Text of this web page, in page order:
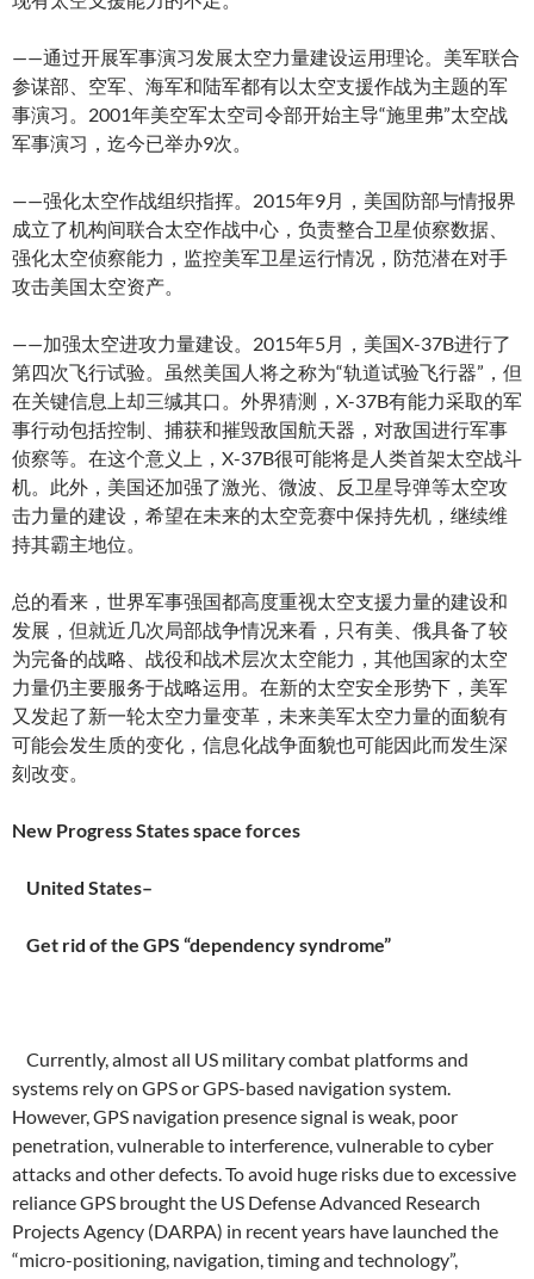
——通过开展军事演习发展太空力量建设运用理论。美军联合
参谋部、空军、海军和陆军都有以太空支援作战为主题的军
事演习。2001年美空军太空司令部开始主导“施里弗”太空战
军事演习，迄今已举办9次。
——强化太空作战组织指挥。2015年9月，美国防部与情报界
成立了机构间联合太空作战中心，负责整合卫星侦察数据、
强化太空侦察能力，监控美军卫星运行情况，防范潜在对手
攻击美国太空资产。
——加强太空进攻力量建设。2015年5月，美国X-37B进行了
第四次飞行试验。虽然美国人将之称为“轨道试验飞行器”，但
在关键信息上却三缄其口。外界猜测，X-37B有能力采取的军
事行动包括控制、捕获和摧毁敌国航天器，对敌国进行军事
侦察等。在这个意义上，X-37B很可能将是人类首架太空战斗
机。此外，美国还加强了激光、微波、反卫星导弹等太空攻
击力量的建设，希望在未来的太空竞赛中保持先机，继续维
持其霸主地位。
总的看来，世界军事强国都高度重视太空支援力量的建设和
发展，但就近几次局部战争情况来看，只有美、俄具备了较
为完备的战略、战役和战术层次太空能力，其他国家的太空
力量仍主要服务于战略运用。在新的太空安全形势下，美军
又发起了新一轮太空力量变革，未来美军太空力量的面貌有
可能会发生质的变化，信息化战争面貌也可能因此而发生深
刻改变。
New Progress States space forces
United States–
Get rid of the GPS “dependency syndrome”
Currently, almost all US military combat platforms and
systems rely on GPS or GPS-based navigation system.
However, GPS navigation presence signal is weak, poor
penetration, vulnerable to interference, vulnerable to cyber
attacks and other defects. To avoid huge risks due to excessive
reliance GPS brought the US Defense Advanced Research
Projects Agency (DARPA) in recent years have launched the
“micro-positioning, navigation, timing and technology”,